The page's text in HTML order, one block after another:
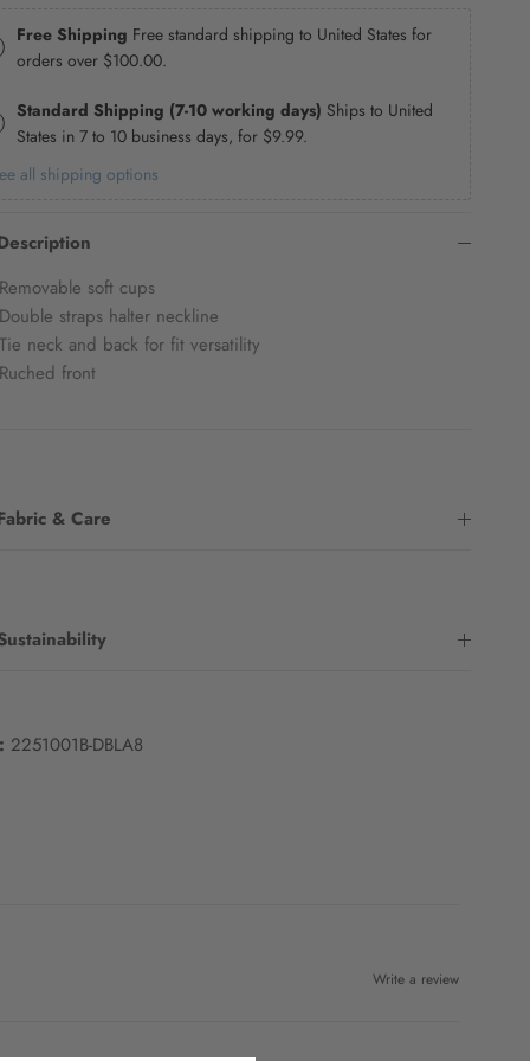
Free Shipping Free standard shipping to United States for
orders over $100.00.
Standard Shipping (7-10 working days) Ships to United
States in 7 to 10 business days, for $9.99.
all shipping options
Removable soft cups
Double straps halter neckline
Tie neck and back for fit versatility
Ruched front
& Care
2251001B-DBLA8
Write a review